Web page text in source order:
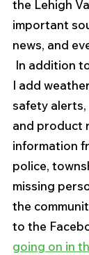
the Lehigh
important
news, and
In addition
I add
safety alerts,
and product
information
police,
missing
the
to the
going on in